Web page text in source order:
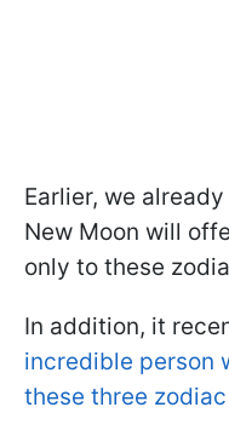
Earlier, we already
New Moon will
only to these
In addition, it
incredible person
these three